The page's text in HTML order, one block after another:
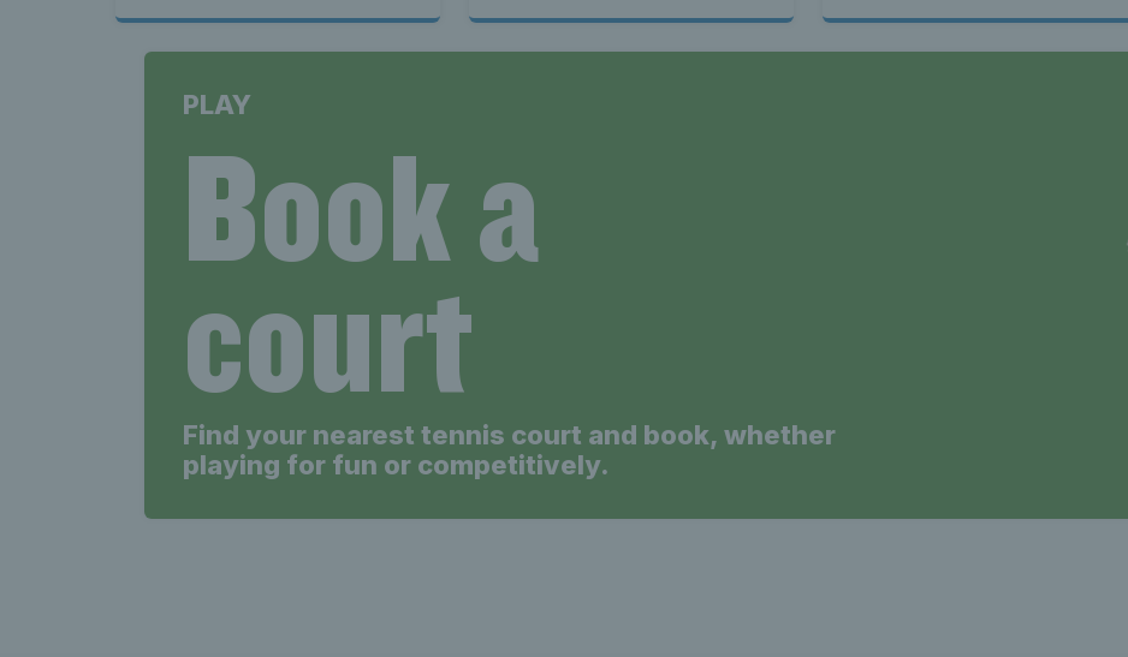
PLAY
Book a
court
Find your nearest tennis court and book, whether
playing for fun or competitively.